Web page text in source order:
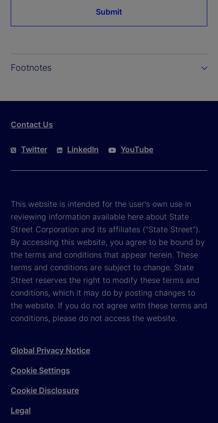
Submit
Footnotes
Contact Us
Twitter LinkedIn YouTube
This website is intended for the user's own use in
reviewing information available here about State
Street Corporation and its affiliates ("State Street").
By accessing this website, you agree to be bound by
the terms and conditions that appear herein. These
terms and conditions are subject to change. State
Street reserves the right to modify these terms and
conditions, which it may do by posting changes to
the website. If you do not agree with these terms and
conditions, please do not access the website.
Global Privacy Notice
Cookie Settings
Cookie Disclosure
Legal